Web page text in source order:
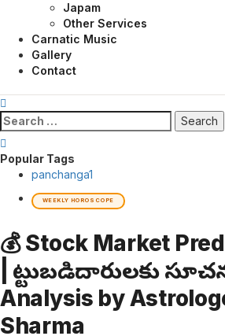
Japam
Other Services
Carnatic Music
Gallery
Contact
Search
for:
Popular Tags
panchanga1
WEEKLY HOROSCOPE
💰 Stock Market
| పెట్టుబడిదారులకు
Analysis by
Sharma